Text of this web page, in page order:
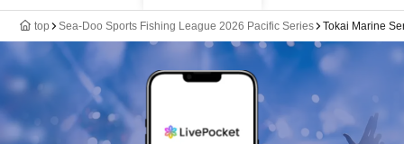
top Sea-Doo Sports Fishing League 2026 Pacific Series Tokai Marine